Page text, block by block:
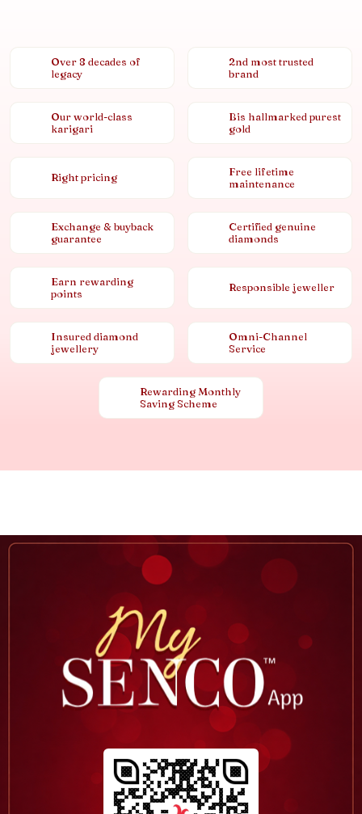
Over 8 decades of
legacy
2nd most trusted
brand
Our world-class
karigari
Bis hallmarked purest
gold
Right pricing
Free lifetime
maintenance
Exchange & buyback
guarantee
Certified genuine
diamonds
Earn rewarding
points
Responsible jeweller
Insured diamond
jewellery
Omni-Channel
Service
Rewarding Monthly
Saving Scheme